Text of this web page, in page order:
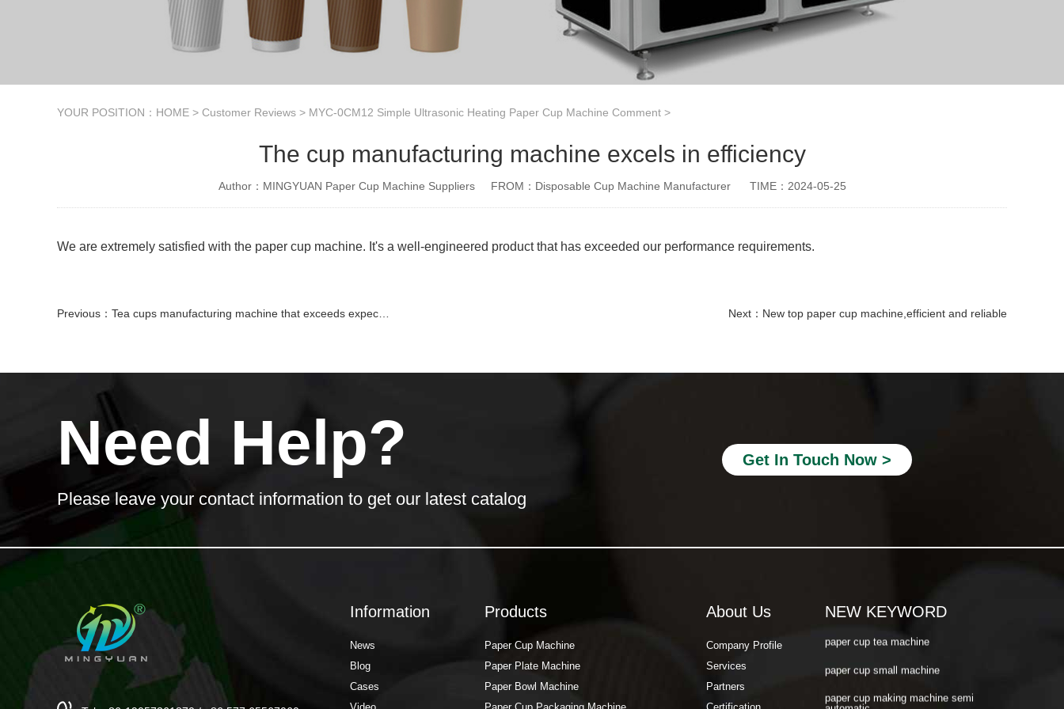
YOUR POSITION： HOME > Customer Reviews > MYC-0CM12 Simple Ultrasonic Heating Paper Cup Machine Comment >
The cup manufacturing machine excels in efficiency
Author：MINGYUAN Paper Cup Machine Suppliers FROM：Disposable Cup Machine Manufacturer TIME：2024-05-25
We are extremely satisfied with the paper cup machine. It's a well-engineered product that has exceeded our performance requirements.
Previous： Tea cups manufacturing machine that exceeds expectations Next： New top paper cup machine,efficient and reliable
Need Help?
Please leave your contact information to get our latest catalog
Get In Touch Now >
NEW KEYWORD
paper cup making machine semi
paper cup machine small
latest paper cup making machine
paper tea cup machine
paper cup tea machine
paper cup making machine semi
automatic
About Us
Company Profile
Services
Partners
Products
Paper Cup Machine
Paper Plate Machine
Paper Bowl Machine
Information
News
Blog
Cases